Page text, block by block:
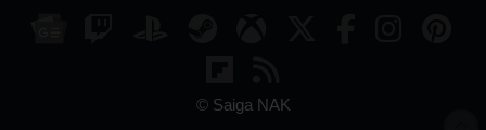
© Saiga NAK